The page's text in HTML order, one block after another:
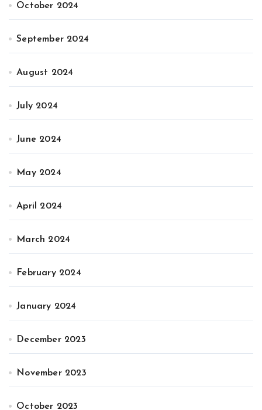
October 2024
September 2024
August 2024
July 2024
June 2024
May 2024
April 2024
March 2024
February 2024
January 2024
December 2023
November 2023
October 2023